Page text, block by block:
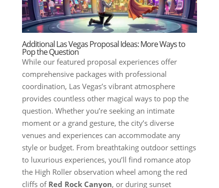
Additional Las Vegas Proposal Ideas: More Ways to
Pop the Question
While our featured proposal experiences offer
comprehensive packages with professional
coordination, Las Vegas’s vibrant atmosphere
provides countless other magical ways to pop the
question. Whether you’re seeking an intimate
moment or a grand gesture, the city’s diverse
venues and experiences can accommodate any
style or budget. From breathtaking outdoor settings
to luxurious experiences, you’ll find romance atop
the High Roller observation wheel among the red
cliffs of Red Rock Canyon, or during sunset